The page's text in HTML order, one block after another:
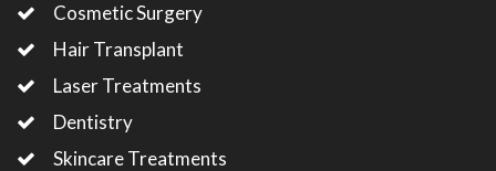
Cosmetic Surgery
Hair Transplant
Laser Treatments
Dentistry
Skincare Treatments